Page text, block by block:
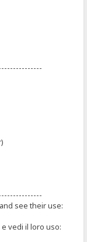
see their use:
vedi il loro uso: